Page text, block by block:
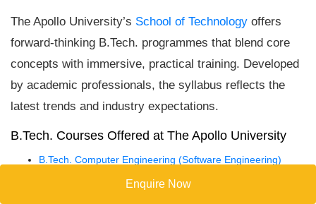
Enquire Now
The Apollo University’s School of Technology offers
forward-thinking B.Tech. programmes that blend core
concepts with immersive, practical training. Developed
by academic professionals, the syllabus reflects the
latest trends and industry expectations.
B.Tech. Courses Offered at The Apollo University
B.Tech. Computer Engineering (Software Engineering)
B.Tech. CSE – Cyber Security